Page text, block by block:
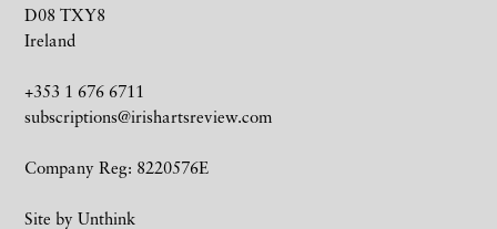
D08 TXY8
Ireland
+353 1 676 6711
subscriptions@irishartsreview.com
Company Reg: 8220576E
Site by Unthink